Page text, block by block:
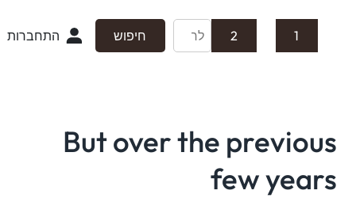
התחברות
But over the
few